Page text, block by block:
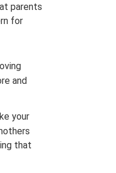
parents
for
and
your
that